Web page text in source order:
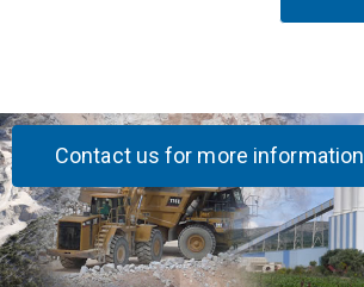
Contact us for more information